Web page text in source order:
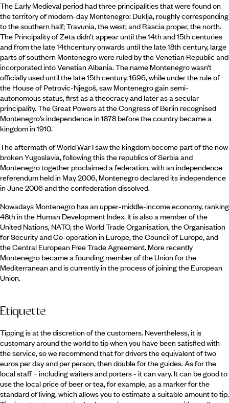
The Early Medieval period had three principalities that were found on
the territory of modern-day Montenegro: Duklja, roughly corresponding
to the southern half; Travunia, the west; and Rascia proper, the north.
The Principality of Zeta didn’t appear until the 14th and 15th centuries
and from the late 14thcentury onwards until the late 18th century, large
parts of southern Montenegro were ruled by the Venetian Republic and
incorporated into Venetian Albania. The name Montenegro wasn’t
officially used until the late 15th century. 1696, while under the rule of
the House of Petrovic-Njegoš, saw Montenegro gain semi-
autonomous status, first as a theocracy and later as a secular
principality. The Great Powers at the Congress of Berlin recognised
Montenegro’s independence in 1878 before the country became a
kingdom in 1910.
The aftermath of World War I saw the kingdom become part of the now
broken Yugoslavia, following this the republics of Serbia and
Montenegro together proclaimed a federation, with an independence
referendum held in May 2006, Montenegro declared its independence
in June 2006 and the confederation dissolved.
Nowadays Montenegro has an upper-middle-income economy, ranking
48th in the Human Development Index. It is also a member of the
United Nations, NATO, the World Trade Organisation, the Organisation
for Security and Co-operation in Europe, the Council of Europe, and
the Central European Free Trade Agreement. More recently
Montenegro became a founding member of the Union for the
Mediterranean and is currently in the process of joining the European
Union.
Etiquette
Tipping is at the discretion of the customers. Nevertheless, it is
customary around the world to tip when you have been satisfied with
the service, so we recommend that for drivers the equivalent of two
euros per day and per person, then double for the guides. As for the
local staff – including waiters and porters - it can vary. It can be good to
use the local price of beer or tea, for example, as a marker for the
standard of living, which allows you to estimate a suitable amount to tip.